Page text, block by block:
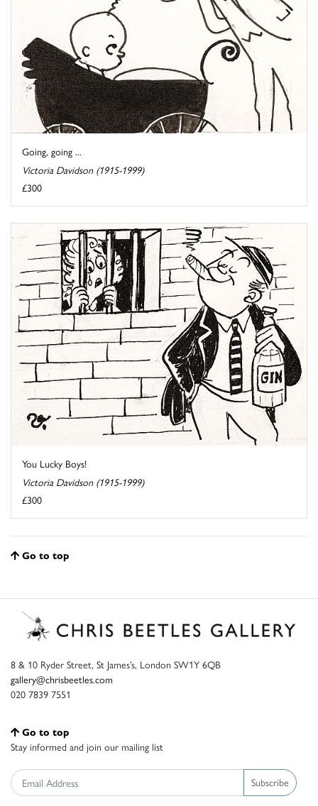
Going, going ...
Victoria Davidson (1915-1999)
£300
You Lucky Boys!
Victoria Davidson (1915-1999)
£300
Go to top
8 & 10 Ryder Street, St James’s, London SW1Y 6QB
gallery@chrisbeetles.com
020 7839 7551
Go to top
Stay informed and join our mailing list
Subscribe